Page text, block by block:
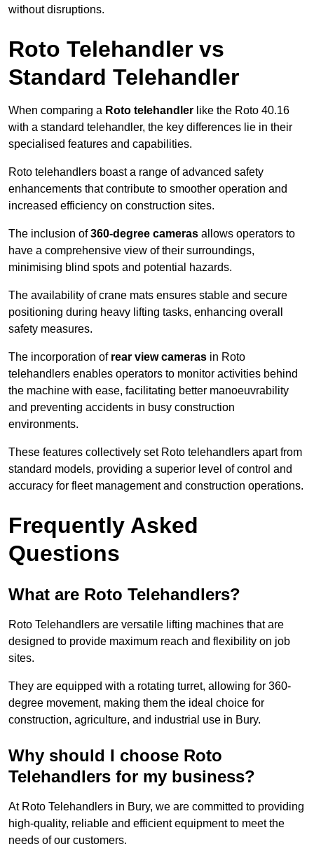
without disruptions.
Roto Telehandler vs
Standard Telehandler
When comparing a Roto telehandler like the Roto 40.16
with a standard telehandler, the key differences lie in their
specialised features and capabilities.
Roto telehandlers boast a range of advanced safety
enhancements that contribute to smoother operation and
increased efficiency on construction sites.
The inclusion of360-degree cameras allows operators to
have a comprehensive view of their surroundings,
minimising blind spots and potential hazards.
The availability of crane mats ensures stable and secure
positioning during heavy lifting tasks, enhancing overall
safety measures.
The incorporation of rear view cameras in Roto
telehandlers enables operators to monitor activities behind
the machine with ease, facilitating better manoeuvrability
and preventing accidents in busy construction
environments.
These features collectively set Roto telehandlers apart from
standard models, providing a superior level of control and
accuracy for fleet management and construction operations.
Frequently Asked
Questions
What are Roto Telehandlers?
Roto Telehandlers are versatile lifting machines that are
designed to provide maximum reach and flexibility on job
sites.
They are equipped with a rotating turret, allowing for 360-
degree movement, making them the ideal choice for
construction, agriculture, and industrial use in Bury.
Why should I choose Roto
Telehandlers for my business?
At Roto Telehandlers in Bury, we are committed to providing
high-quality, reliable and efficient equipment to meet the
needs of our customers.